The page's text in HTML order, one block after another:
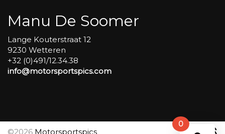
0
Manu De Soomer
Lange Kouterstraat 12
9230 Wetteren
+32 (0)491/12.34.38
info@motorsportspics.com
©2026 Motorsportspics